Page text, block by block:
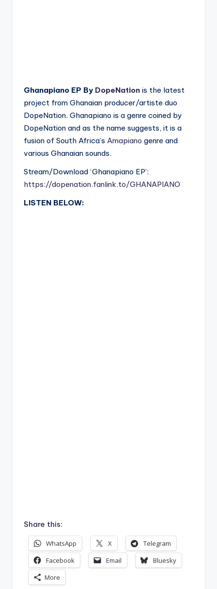
Ghanapiano EP By DopeNation is the latest
project from Ghanaian producer/artiste duo
DopeNation. Ghanapiano is a genre coined by
DopeNation and as the name suggests, it is a
fusion of South Africa’s Amapiano genre and
various Ghanaian sounds.
Stream/Download ‘Ghanapiano EP’:
https://dopenation.fanlink.to/GHANAPIANO
LISTEN BELOW:
Share this:
WhatsApp X
Telegram
Facebook
Email
Bluesky
More